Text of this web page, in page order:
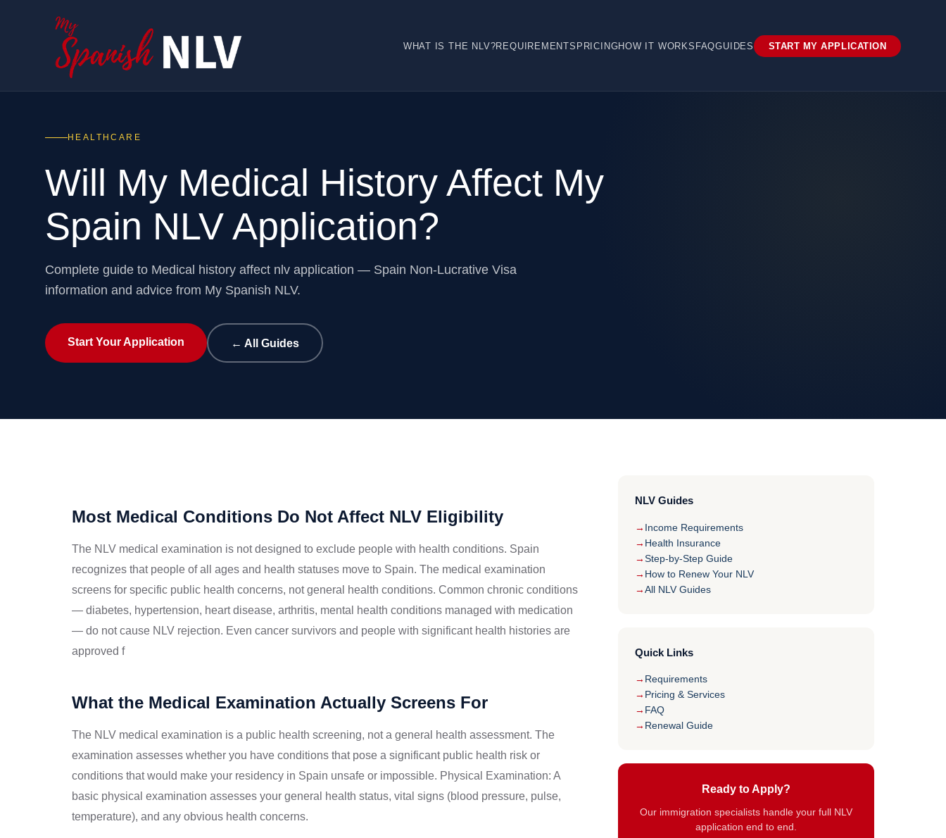
WHAT IS THE NLV?REQUIREMENTS PRICINGHOW IT WORKS FAQGUIDES START MY APPLICATION
HEALTHCARE
Will My Medical History Affect My
Spain NLV Application?
Complete guide to Medical history affect nlv application — Spain Non-Lucrative Visa
information and advice from My Spanish NLV.
Start Your Application ← All Guides
Most Medical Conditions Do Not Affect NLV Eligibility
The NLV medical examination is not designed to exclude people with health conditions. Spain
recognizes that people of all ages and health statuses move to Spain. The medical examination
screens for specific public health concerns, not general health conditions. Common chronic conditions
— diabetes, hypertension, heart disease, arthritis, mental health conditions managed with medication
— do not cause NLV rejection. Even cancer survivors and people with significant health histories are
approved f
What the Medical Examination Actually Screens For
The NLV medical examination is a public health screening, not a general health assessment. The
examination assesses whether you have conditions that pose a significant public health risk or
conditions that would make your residency in Spain unsafe or impossible. Physical Examination: A
basic physical examination assesses your general health status, vital signs (blood pressure, pulse,
temperature), and any obvious health concerns.
NLV Guides
Income Requirements
Health Insurance
Step-by-Step Guide
How to Renew Your NLV
All NLV Guides
Quick Links
Requirements
Pricing & Services
FAQ
Renewal Guide
Ready to Apply?
Our immigration specialists handle your full NLV
application end to end.